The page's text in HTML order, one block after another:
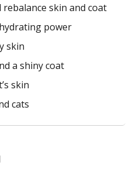
skin and coat
power
skin
a shiny coat
skin
cats